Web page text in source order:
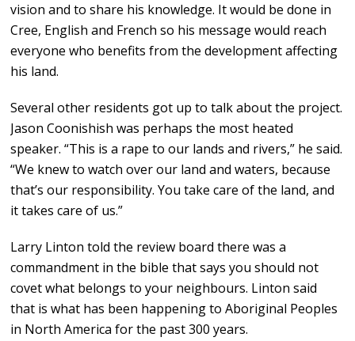
vision and to share his knowledge. It would be done in
Cree, English and French so his message would reach
everyone who benefits from the development affecting
his land.
Several other residents got up to talk about the project.
Jason Coonishish was perhaps the most heated
speaker. “This is a rape to our lands and rivers,” he said.
“We knew to watch over our land and waters, because
that’s our responsibility. You take care of the land, and
it takes care of us.”
Larry Linton told the review board there was a
commandment in the bible that says you should not
covet what belongs to your neighbours. Linton said
that is what has been happening to Aboriginal Peoples
in North America for the past 300 years.